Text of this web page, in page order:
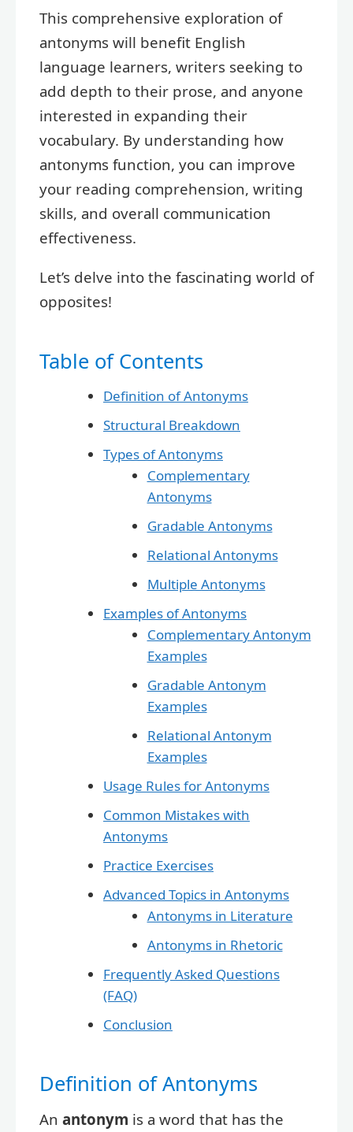
This comprehensive exploration of
antonyms will benefit English
language learners, writers seeking to
add depth to their prose, and anyone
interested in expanding their
vocabulary. By understanding how
antonyms function, you can improve
your reading comprehension, writing
skills, and overall communication
effectiveness.
Let’s delve into the fascinating world of
opposites!
Table of Contents
Definition of Antonyms
Structural Breakdown
Types of Antonyms
Complementary
Antonyms
Gradable Antonyms
Relational Antonyms
Multiple Antonyms
Examples of Antonyms
Complementary Antonym
Examples
Gradable Antonym
Examples
Relational Antonym
Examples
Usage Rules for Antonyms
Common Mistakes with
Antonyms
Practice Exercises
Advanced Topics in Antonyms
Antonyms in Literature
Antonyms in Rhetoric
Frequently Asked Questions
(FAQ)
Conclusion
Definition of Antonyms
An antonym is a word that has the